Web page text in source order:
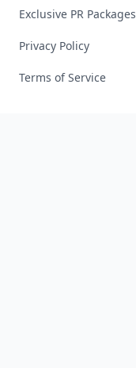
Exclusive PR Packages
Privacy Policy
Terms of Service